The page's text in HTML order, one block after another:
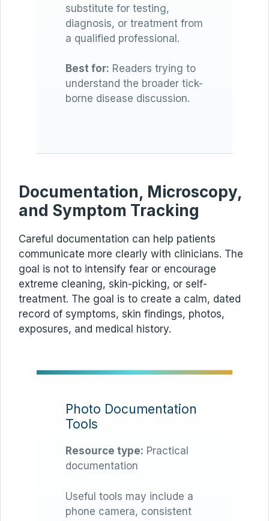
substitute for testing,
diagnosis, or treatment from
a qualified professional.
Best for: Readers trying to
understand the broader tick-
borne disease discussion.
Documentation, Microscopy,
and Symptom Tracking
Careful documentation can help patients
communicate more clearly with clinicians. The
goal is not to intensify fear or encourage
extreme cleaning, skin-picking, or self-
treatment. The goal is to create a calm, dated
record of symptoms, skin findings, photos,
exposures, and medical history.
Photo Documentation
Tools
Resource type: Practical
documentation
Useful tools may include a
phone camera, consistent